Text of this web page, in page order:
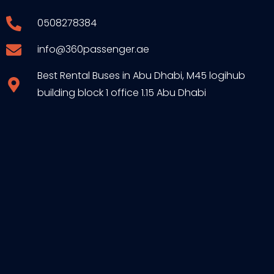
0508278384
info@360passenger.ae
Best Rental Buses in Abu Dhabi, M45 logihub
building block 1 office 1.15 Abu Dhabi